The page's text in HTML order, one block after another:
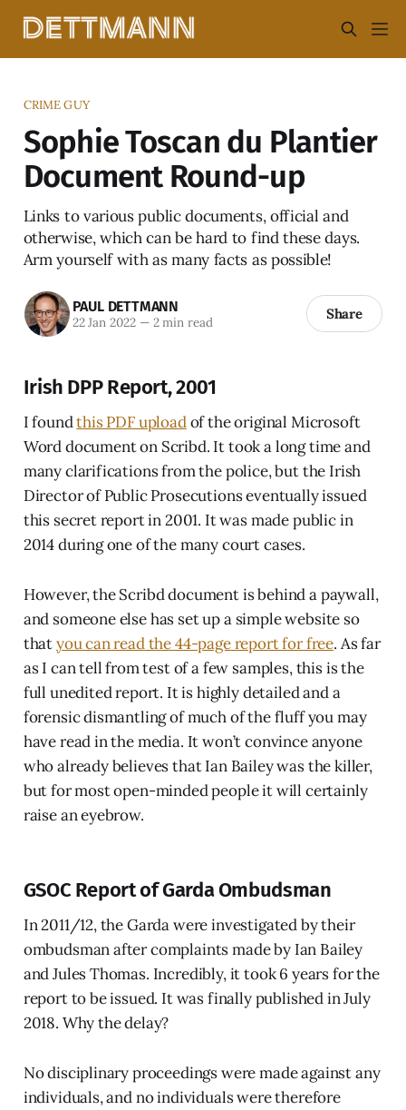
CRIME GUY
Sophie Toscan du Plantier
Document Round-up
Links to various public documents, official and
otherwise, which can be hard to find these days.
Arm yourself with as many facts as possible!
PAUL DETTMANN
22 Jan 2022 —2 min read Share
Irish DPP Report, 2001
I foundthis PDF uploadof the original Microsoft
Word document on Scribd. It took a long time and
many clarifications from the police, but the Irish
Director of Public Prosecutions eventually issued
this secret report in 2001. It was made public in
2014 during one of the many court cases.
However, the Scribd document is behind a paywall,
and someone else has set up a simple website so
thatyou can read the 44-page report for free. As far
as I can tell from test of a few samples, this is the
full unedited report. It is highly detailed and a
forensic dismantling of much of the fluff you may
have read in the media. It won’t convince anyone
who already believes that Ian Bailey was the killer,
but for most open-minded people it will certainly
raise an eyebrow.
GSOC Report of Garda Ombudsman
In 2011/12, the Garda were investigated by their
ombudsman after complaints made by Ian Bailey
and Jules Thomas. Incredibly, it took 6 years for the
report to be issued. It was finally published in July
2018. Why the delay?
No disciplinary proceedings were made against any
individuals, and no individuals were therefore